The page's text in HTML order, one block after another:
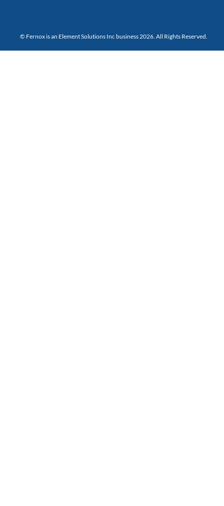
© Fernox is an Element Solutions Inc business 2026. All Rights Reserved.